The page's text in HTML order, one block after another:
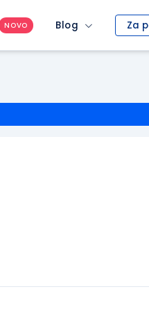
NOVO Blog Za